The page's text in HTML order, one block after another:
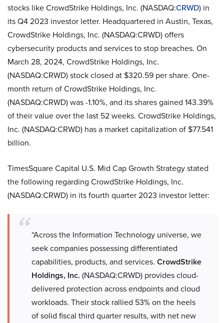
stocks like CrowdStrike Holdings, Inc. (NASDAQ:CRWD) in
its Q4 2023 investor letter. Headquartered in Austin, Texas,
CrowdStrike Holdings, Inc. (NASDAQ:CRWD) offers
cybersecurity products and services to stop breaches. On
March 28, 2024, CrowdStrike Holdings, Inc.
(NASDAQ:CRWD) stock closed at $320.59 per share. One-
month return of CrowdStrike Holdings, Inc.
(NASDAQ:CRWD) was -1.10%, and its shares gained 143.39%
of their value over the last 52 weeks. CrowdStrike Holdings,
Inc. (NASDAQ:CRWD) has a market capitalization of $77.541
billion.
TimesSquare Capital U.S. Mid Cap Growth Strategy stated
the following regarding CrowdStrike Holdings, Inc.
(NASDAQ:CRWD) in its fourth quarter 2023 investor letter:
“Across the Information Technology universe, we
seek companies possessing differentiated
capabilities, products, and services. CrowdStrike
Holdings, Inc. (NASDAQ:CRWD) provides cloud-
delivered protection across endpoints and cloud
workloads. Their stock rallied 53% on the heels
of solid fiscal third quarter results, with net new